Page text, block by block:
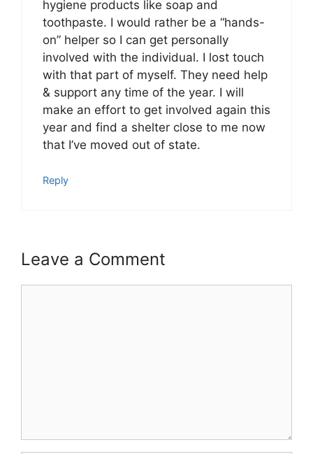
hygiene products like soap and
toothpaste. I would rather be a “hands-
on” helper so I can get personally
involved with the individual. I lost touch
with that part of myself. They need help
& support any time of the year. I will
make an effort to get involved again this
year and find a shelter close to me now
that I’ve moved out of state.
Reply
Leave a Comment